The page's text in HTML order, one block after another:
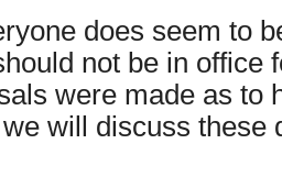
does seem to
not be in office
were made as to
will discuss these